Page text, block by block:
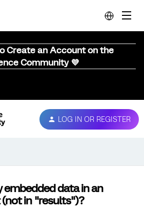
Create an Account on the
Community 💜
LOG IN OR REGISTER
embedded data in an
in "results")?